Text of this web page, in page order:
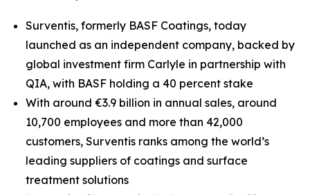
Surventis, formerly BASF Coatings, today
launched as an independent company, backed by
global investment firm Carlyle in partnership with
QIA, with BASF holding a 40 percent stake
With around €3.9 billion in annual sales, around
10,700 employees and more than 42,000
customers, Surventis ranks among the world’s
leading suppliers of coatings and surface
treatment solutions